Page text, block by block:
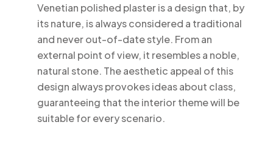
Venetian polished plaster is a design that, by
its nature, is always considered a traditional
and never out-of-date style. From an
external point of view, it resembles a noble,
natural stone. The aesthetic appeal of this
design always provokes ideas about class,
guaranteeing that the interior theme will be
suitable for every scenario.